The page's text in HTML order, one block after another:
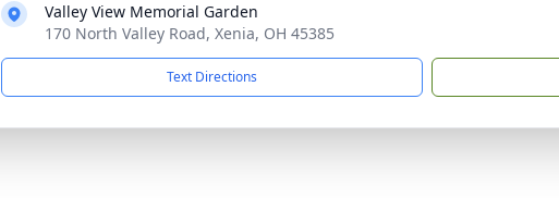
Valley View Memorial Garden
170 North Valley Road, Xenia, OH 45385
Text Directions